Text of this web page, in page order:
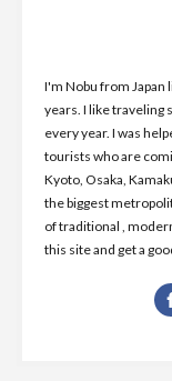
I'm Nobu from Japan
years. I like traveling
every year. I was
tourists who are
Kyoto, Osaka,
the biggest
of traditional ,
this site and get a